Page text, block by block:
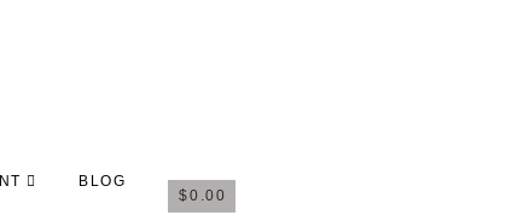
BLOG
$0.00